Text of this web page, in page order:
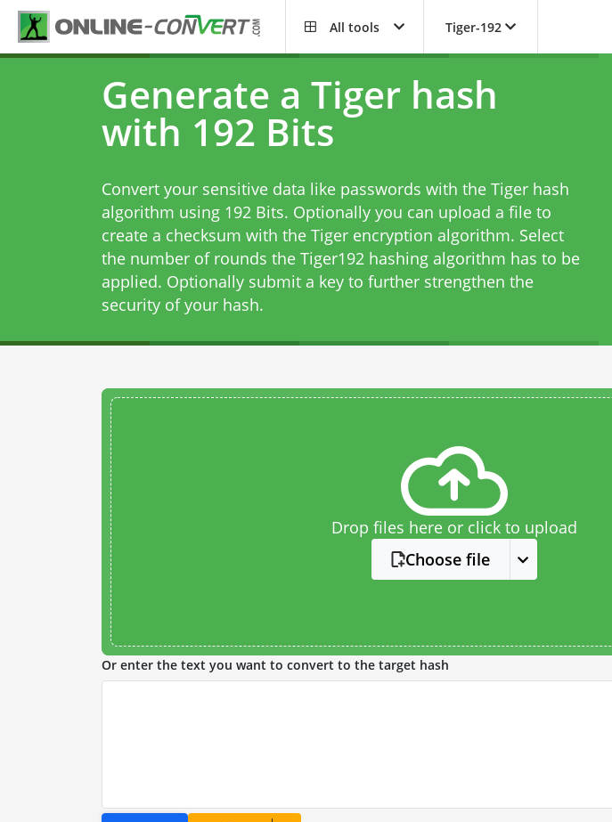
All tools Tiger-192
Generate a Tiger hash
with 192 Bits
Convert your sensitive data like passwords with the Tiger hash
algorithm using 192 Bits. Optionally you can upload a file to
create a checksum with the Tiger encryption algorithm. Select
the number of rounds the Tiger192 hashing algorithm has to be
applied. Optionally submit a key to further strengthen the
security of your hash.
Drop files here or click to upload
Choose file
Or enter the text you want to convert to the target hash